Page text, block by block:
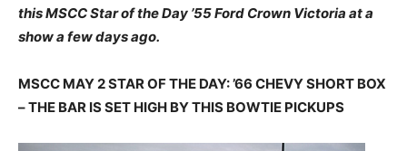
this MSCC Star of the Day ’55 Ford Crown Victoria at a
show a few days ago.
MSCC MAY 2 STAR OF THE DAY: ’66 CHEVY SHORT BOX
– THE BAR IS SET HIGH BY THIS BOWTIE PICKUPS